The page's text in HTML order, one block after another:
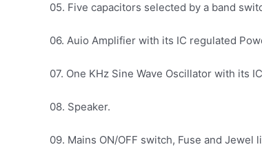
05. Five capacitors selected by a band
06. Auio Amplifier with its IC regulated
07. One KHz Sine Wave Oscillator with
08. Speaker.
09. Mains ON/OFF switch, Fuse and Jewel